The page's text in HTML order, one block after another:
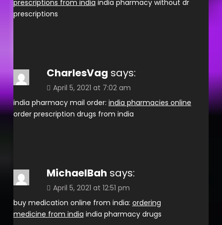
prescriptions from india india pharmacy without dr
prescriptions
CharlesVag says:
April 5, 2021 at 7:02 am
india pharmacy mail order: india pharmacies online
order prescription drugs from india
MichaelBah says:
April 5, 2021 at 12:51 pm
buy medication online from india: ordering
medicine from india india pharmacy drugs